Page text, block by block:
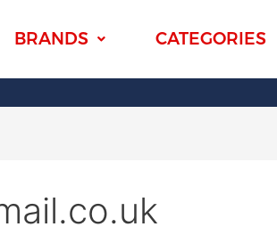
BRANDS CATEGORIES